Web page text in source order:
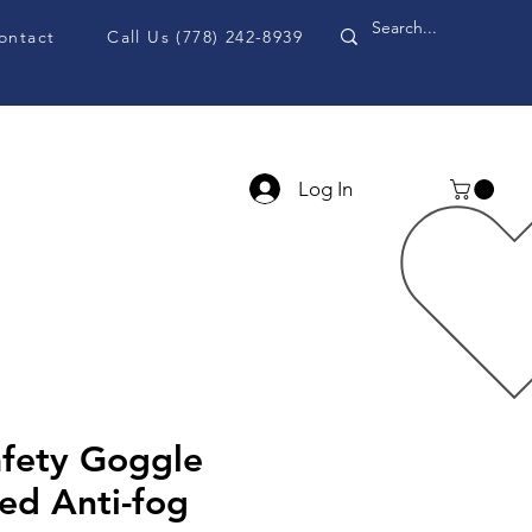
Call Us (778) 242-8939
Log In
Goggle
Anti-fog